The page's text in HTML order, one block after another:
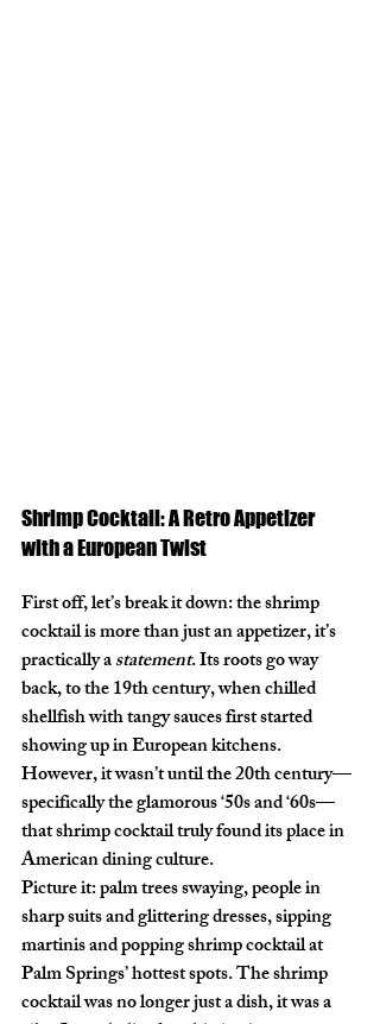
Shrimp Cocktail: A Retro Appetizer
with a European Twist
First off, let’s break it down: the shrimp
cocktail is more than just an appetizer, it’s
practically a statement. Its roots go way
back, to the 19th century, when chilled
shellfish with tangy sauces first started
showing up in European kitchens.
However, it wasn’t until the 20th century—
specifically the glamorous ‘50s and ‘60s—
that shrimp cocktail truly found its place in
American dining culture.
Picture it: palm trees swaying, people in
sharp suits and glittering dresses, sipping
martinis and popping shrimp cocktail at
Palm Springs’ hottest spots. The shrimp
cocktail was no longer just a dish, it was a